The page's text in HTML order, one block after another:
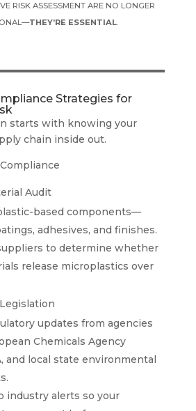
RISK ASSESSMENT ARE NO LONGER
THEY’RE ESSENTIAL.
Strategies for
starts with knowing your
chain inside out.
Audit
based components—
adhesives, and finishes.
to determine whether
release microplastics over
updates from agencies
Chemicals Agency
and local state environmental
industry alerts so your